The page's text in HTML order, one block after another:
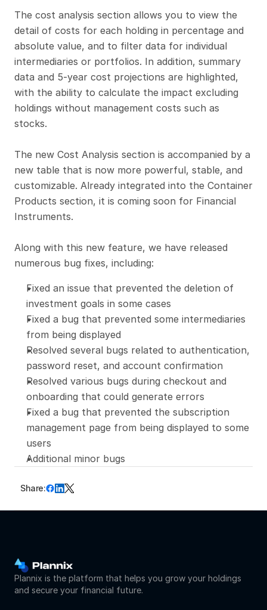
The cost analysis section allows you to view the
detail of costs for each holding in percentage and
absolute value, and to filter data for individual
intermediaries or portfolios. In addition, summary
data and 5-year cost projections are highlighted,
with the ability to calculate the impact excluding
holdings without management costs such as
stocks.
The new Cost Analysis section is accompanied by a
new table that is now more powerful, stable, and
customizable. Already integrated into the Container
Products section, it is coming soon for Financial
Instruments.
Along with this new feature, we have released
numerous bug fixes, including:
Fixed an issue that prevented the deletion of
investment goals in some cases
Fixed a bug that prevented some intermediaries
from being displayed
Resolved several bugs related to authentication,
password reset, and account confirmation
Resolved various bugs during checkout and
onboarding that could generate errors
Fixed a bug that prevented the subscription
management page from being displayed to some
users
Additional minor bugs
Share:
Plannix is the platform that helps you grow your holdings
and secure your financial future.